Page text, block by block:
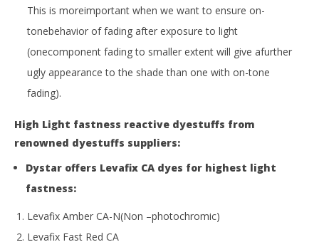
This is moreimportant when we want to ensure on-
tonebehavior of fading after exposure to light
(onecomponent fading to smaller extent will give afurther
ugly appearance to the shade than one with on-tone
fading).
High Light fastness reactive dyestuffs from
renowned dyestuffs suppliers:
Dystar offers Levafix CA dyes for highest light
fastness:
Levafix Amber CA-N(Non –photochromic)
Levafix Fast Red CA